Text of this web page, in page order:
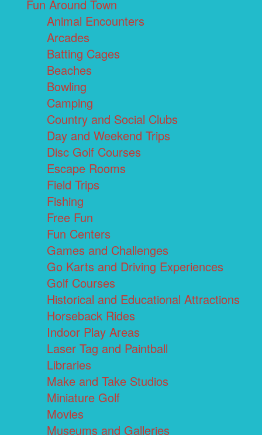
Fun Around Town
Animal Encounters
Arcades
Batting Cages
Beaches
Bowling
Camping
Country and Social Clubs
Day and Weekend Trips
Disc Golf Courses
Escape Rooms
Field Trips
Fishing
Free Fun
Fun Centers
Games and Challenges
Go Karts and Driving Experiences
Golf Courses
Historical and Educational Attractions
Horseback Rides
Indoor Play Areas
Laser Tag and Paintball
Libraries
Make and Take Studios
Miniature Golf
Movies
Museums and Galleries